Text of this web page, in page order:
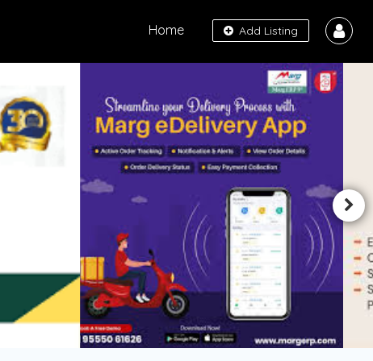
Add Listing
Home